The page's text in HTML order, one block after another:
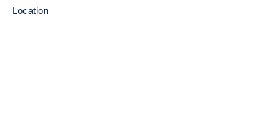
Location